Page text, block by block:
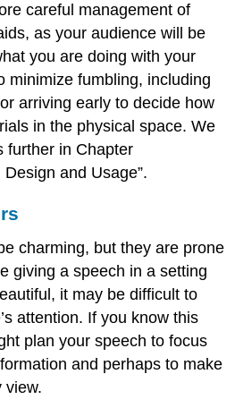
careful management of
as your audience will be
you are doing with your
minimize fumbling, including
arriving early to decide how
in the physical space. We
further in Chapter
and Usage”.
charming, but they are prone
giving a speech in a setting
it may be difficult to
attention. If you know this
plan your speech to focus
and perhaps to make
view.